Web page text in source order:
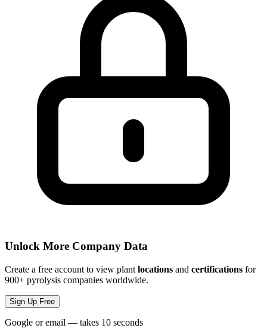
Unlock More Company Data
Create a free account to view plant locations and certifications for
900+ pyrolysis companies worldwide.
Sign Up Free
Google or email — takes 10 seconds